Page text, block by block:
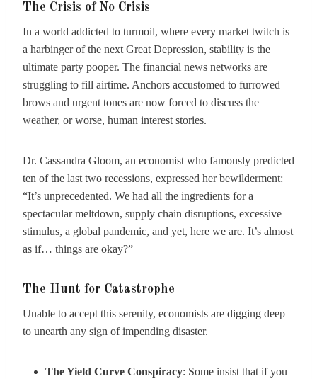
The Crisis of No Crisis
In a world addicted to turmoil, where every market twitch is
a harbinger of the next Great Depression, stability is the
ultimate party pooper. The financial news networks are
struggling to fill airtime. Anchors accustomed to furrowed
brows and urgent tones are now forced to discuss the
weather, or worse, human interest stories.
Dr. Cassandra Gloom, an economist who famously predicted
ten of the last two recessions, expressed her bewilderment:
“It’s unprecedented. We had all the ingredients for a
spectacular meltdown, supply chain disruptions, excessive
stimulus, a global pandemic, and yet, here we are. It’s almost
as if… things are okay?”
The Hunt for Catastrophe
Unable to accept this serenity, economists are digging deep
to unearth any sign of impending disaster.
The Yield Curve Conspiracy: Some insist that if you